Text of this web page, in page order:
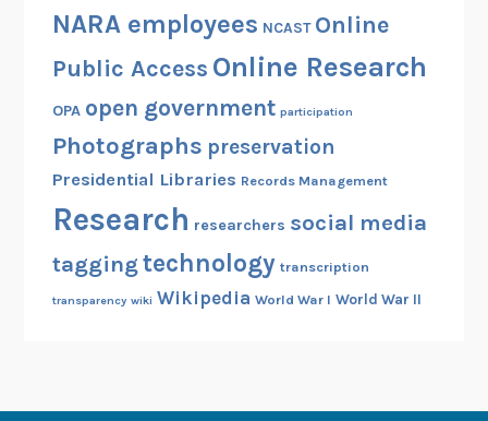
NARA employees NCAST Online
Public Access Online Research
OPA open government participation
Photographs preservation
Presidential Libraries Records Management
Research researchers social media
taggingtechnology transcription
transparency wiki Wikipedia World War I World War II